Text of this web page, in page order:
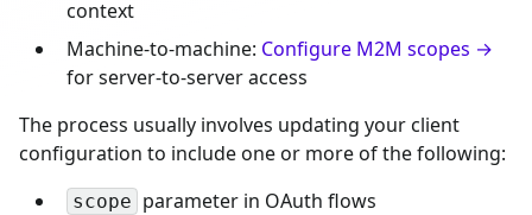
context
Machine-to-machine: Configure M2M scopes →
for server-to-server access
The process usually involves updating your client
configuration to include one or more of the following:
scope parameter in OAuth flows